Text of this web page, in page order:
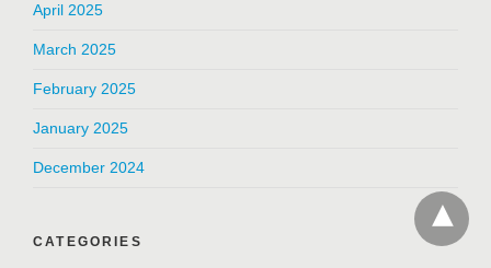
April 2025
March 2025
February 2025
January 2025
December 2024
CATEGORIES